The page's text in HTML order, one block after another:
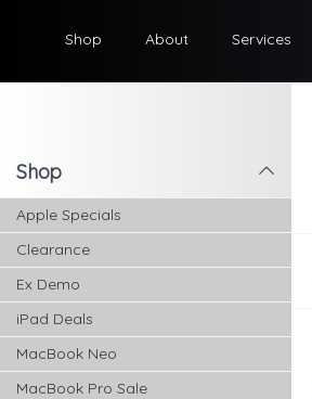
Shop About Services
l
Shop
Apple Specials
Clearance
Ex Demo
iPad Deals
MacBook Neo
MacBook Pro Sale